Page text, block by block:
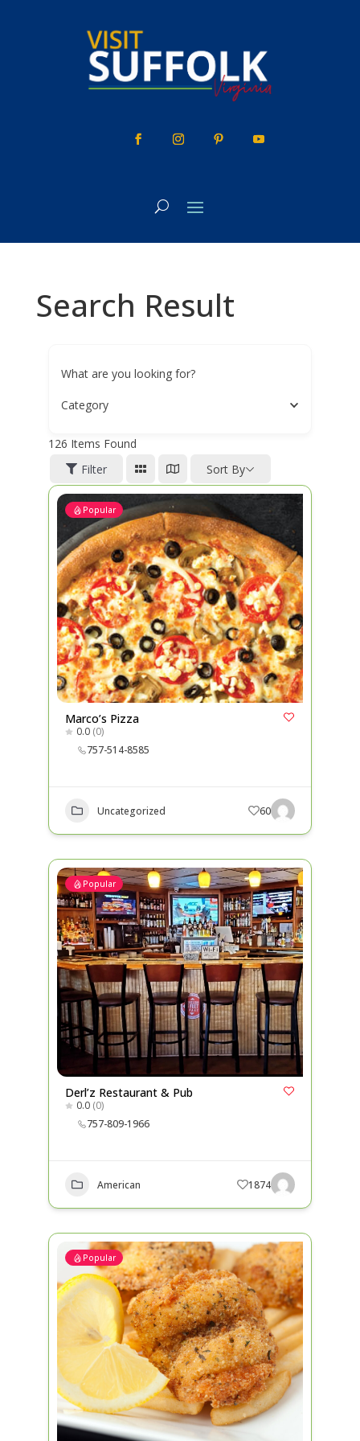
Search Result
What are you looking for?
Category
126 Items Found
Filter
Sort By
Popular
Marco’s Pizza
0.0 (0)
757-514-8585
Uncategorized 60
Popular
Derl’z Restaurant & Pub
0.0 (0)
757-809-1966
American 1874
Popular